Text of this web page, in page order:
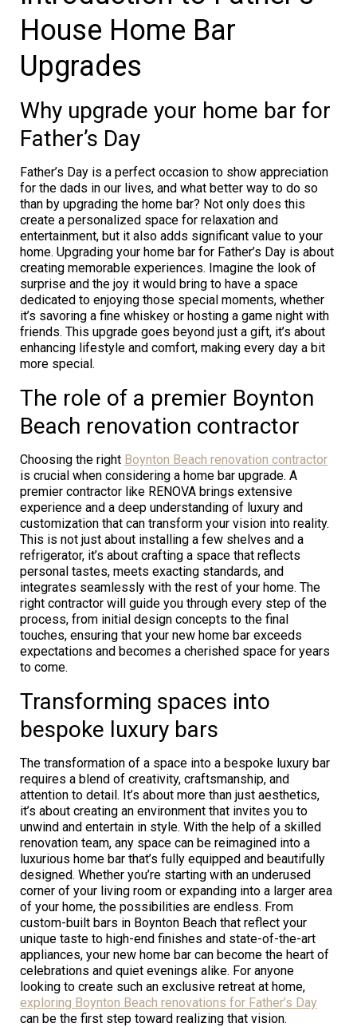
House Home Bar
Upgrades
Why upgrade your home bar for
Father’s Day
Father’s Day is a perfect occasion to show appreciation
for the dads in our lives, and what better way to do so
than by upgrading the home bar? Not only does this
create a personalized space for relaxation and
entertainment, but it also adds significant value to your
home. Upgrading your home bar for Father’s Day is about
creating memorable experiences. Imagine the look of
surprise and the joy it would bring to have a space
dedicated to enjoying those special moments, whether
it’s savoring a fine whiskey or hosting a game night with
friends. This upgrade goes beyond just a gift, it’s about
enhancing lifestyle and comfort, making every day a bit
more special.
The role of a premier Boynton
Beach renovation contractor
Choosing the right Boynton Beach renovation contractor
is crucial when considering a home bar upgrade. A
premier contractor like RENOVA brings extensive
experience and a deep understanding of luxury and
customization that can transform your vision into reality.
This is not just about installing a few shelves and a
refrigerator, it’s about crafting a space that reflects
personal tastes, meets exacting standards, and
integrates seamlessly with the rest of your home. The
right contractor will guide you through every step of the
process, from initial design concepts to the final
touches, ensuring that your new home bar exceeds
expectations and becomes a cherished space for years
to come.
Transforming spaces into
bespoke luxury bars
The transformation of a space into a bespoke luxury bar
requires a blend of creativity, craftsmanship, and
attention to detail. It’s about more than just aesthetics,
it’s about creating an environment that invites you to
unwind and entertain in style. With the help of a skilled
renovation team, any space can be reimagined into a
luxurious home bar that’s fully equipped and beautifully
designed. Whether you’re starting with an underused
corner of your living room or expanding into a larger area
of your home, the possibilities are endless. From
custom-built bars in Boynton Beach that reflect your
unique taste to high-end finishes and state-of-the-art
appliances, your new home bar can become the heart of
celebrations and quiet evenings alike. For anyone
looking to create such an exclusive retreat at home,
exploring Boynton Beach renovations for Father’s Day
can be the first step toward realizing that vision.